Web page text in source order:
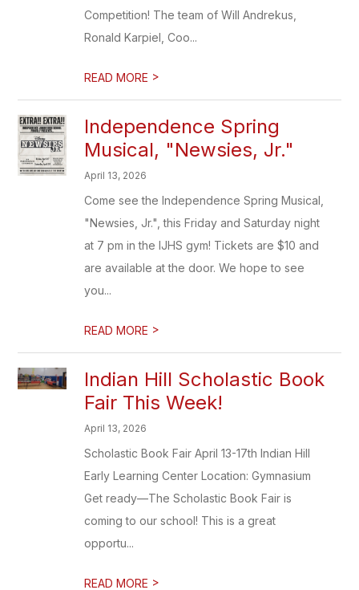
Competition! The team of Will Andrekus,
Ronald Karpiel, Coo...
READ MORE >
Independence Spring
Musical, "Newsies, Jr."
April 13, 2026
Come see the Independence Spring Musical,
"Newsies, Jr.", this Friday and Saturday night
at 7 pm in the IJHS gym! Tickets are $10 and
are available at the door. We hope to see
you...
READ MORE >
Indian Hill Scholastic Book
Fair This Week!
April 13, 2026
Scholastic Book Fair April 13-17th Indian Hill
Early Learning Center Location: Gymnasium
Get ready—The Scholastic Book Fair is
coming to our school! This is a great
opportu...
READ MORE >